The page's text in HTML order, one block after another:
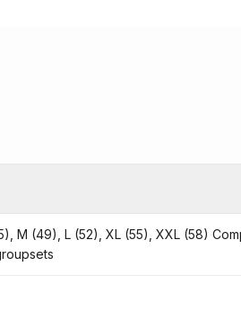
M (49), L (52), XL (55), XXL (58)